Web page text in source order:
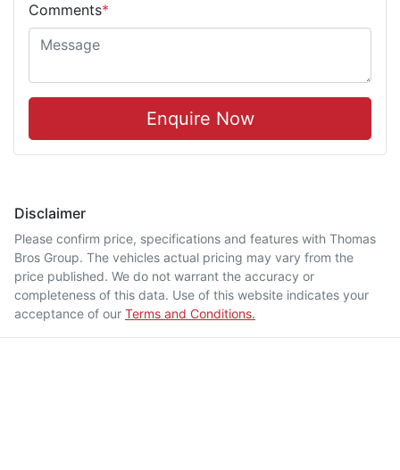
Comments*
Enquire Now
Disclaimer
Please confirm price, specifications and features with Thomas
Bros Group. The vehicles actual pricing may vary from the
price published. We do not warrant the accuracy or
completeness of this data. Use of this website indicates your
acceptance of our Terms and Conditions.